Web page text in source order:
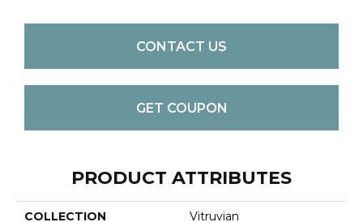
CONTACT US
GET COUPON
PRODUCT ATTRIBUTES
COLLECTION Vitruvian